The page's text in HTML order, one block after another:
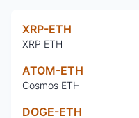
XRP-ETH
XRP ETH
ATOM-ETH
Cosmos ETH
DOGE-ETH